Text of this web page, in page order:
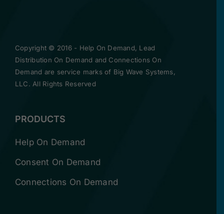
Copyright © 2016 - Help On Demand, Lead
Distribution On Demand and Connections On
Demand are service marks of Big Wave Systems,
LLC. All Rights Reserved
PRODUCTS
Help On Demand
Consent On Demand
Connections On Demand